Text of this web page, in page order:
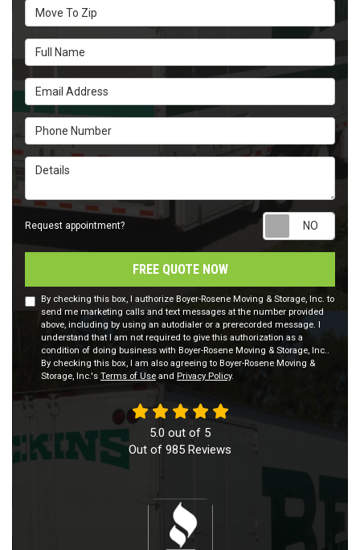
Move To Zip
Full Name
Email Address
Phone Number
Details
Request appointment?
FREE QUOTE NOW
By checking this box, I authorize Boyer-Rosene Moving & Storage, Inc. to
send me marketing calls and text messages at the number provided
above, including by using an autodialer or a prerecorded message. I
understand that I am not required to give this authorization as a
condition of doing business with Boyer-Rosene Moving & Storage, Inc..
By checking this box, I am also agreeing to Boyer-Rosene Moving &
Storage, Inc.'s Terms of Use and Privacy Policy.
5.0 out of 5
Out of 985 Reviews